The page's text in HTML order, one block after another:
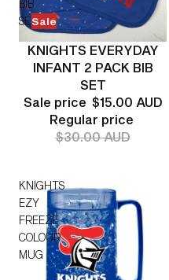
BIB
SETSale
KNIGHTS EVERYDAY
INFANT 2 PACK BIB
SET
Sale price $15.00 AUD
Regular price
$30.00 AUD
KNIGHTS
EZY
FREEZE
COLOUR
MUG